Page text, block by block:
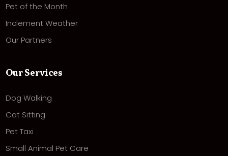
Pet of the Month
Inclement Weather
Our Partners
Our Services
Dog Walking
Cat Sitting
Pet Taxi
Small Animal Pet Care